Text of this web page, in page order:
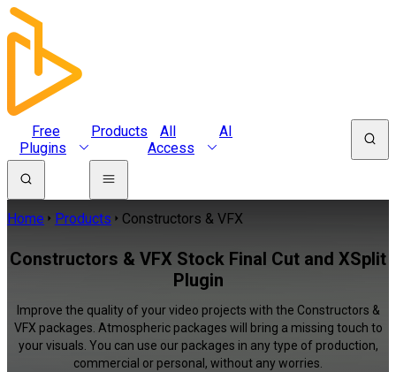
Free
Plugins
Products
All
Access
AI
Home Products Constructors & VFX
Constructors & VFX Stock Final Cut and XSplit
Plugin
Improve the quality of your video projects with the Constructors &
VFX packages. Atmospheric packages will bring a missing touch to
your visuals. You can use our packages in any type of production,
commercial or personal, without any worries.